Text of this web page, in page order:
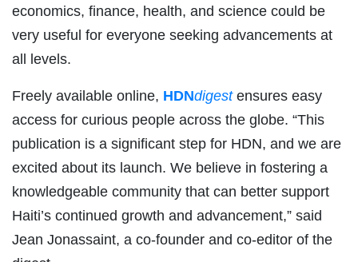
economics, finance, health, and science could be
very useful for everyone seeking advancements at
all levels.
Freely available online, HDNdigestensures easy
access for curious people across the globe. “This
publication is a significant step for HDN, and we are
excited about its launch. We believe in fostering a
knowledgeable community that can better support
Haiti’s continued growth and advancement,” said
Jean Jonassaint, a co-founder and co-editor of the